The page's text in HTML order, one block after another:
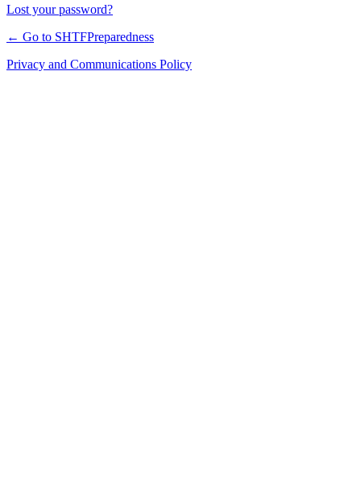
Lost your password?
← Go to SHTFPreparedness
Privacy and Communications Policy